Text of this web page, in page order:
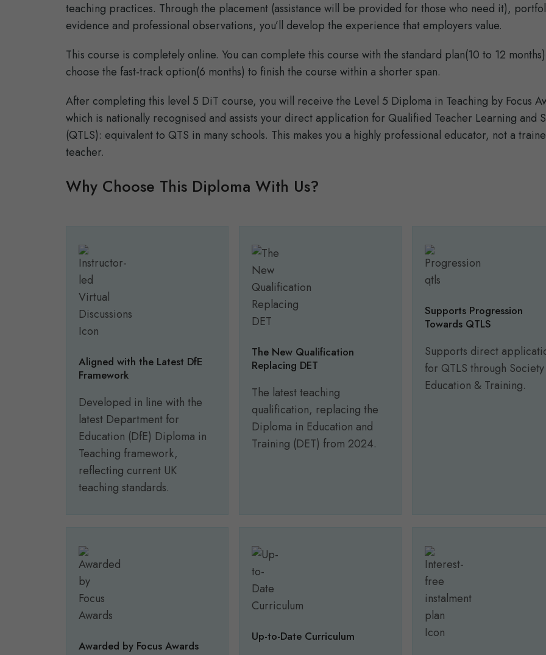
teaching practices. Through the placement (assistance will be provided for those who need it),
evidence and professional observations, you’ll develop the experience that employers value.
This course is completely online. You can complete this course with the standard plan(10 to 12
choose the fast-track option(6 months) to finish the course within a shorter span.
After completing this level 5 DiT course, you will receive the Level 5 Diploma in Teaching by Focus
which is nationally recognised and assists your direct application for Qualified Teacher Learning and
(QTLS): equivalent to QTS in many schools. This makes you a highly professional educator, not a
teacher.
Why Choose This Diploma With Us?
Aligned with the Latest DfE
Framework
Developed in line with the
latest Department for
Education (DfE) Diploma in
Teaching framework,
reflecting current UK
teaching standards.
The New Qualification
Replacing DET
The latest teaching
qualification, replacing the
Diploma in Education and
Training (DET) from 2024.
Supports Progression
Towards QTLS
Supports direct
for QTLS through
Education & Training.
Awarded by Focus Awards
Up-to-Date Curriculum